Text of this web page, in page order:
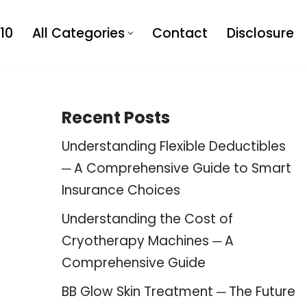
All Categories Contact Disclosure
Recent Posts
Understanding Flexible Deductibles
─ A Comprehensive Guide to Smart
Insurance Choices
Understanding the Cost of
Cryotherapy Machines ─ A
Comprehensive Guide
BB Glow Skin Treatment ─ The Future